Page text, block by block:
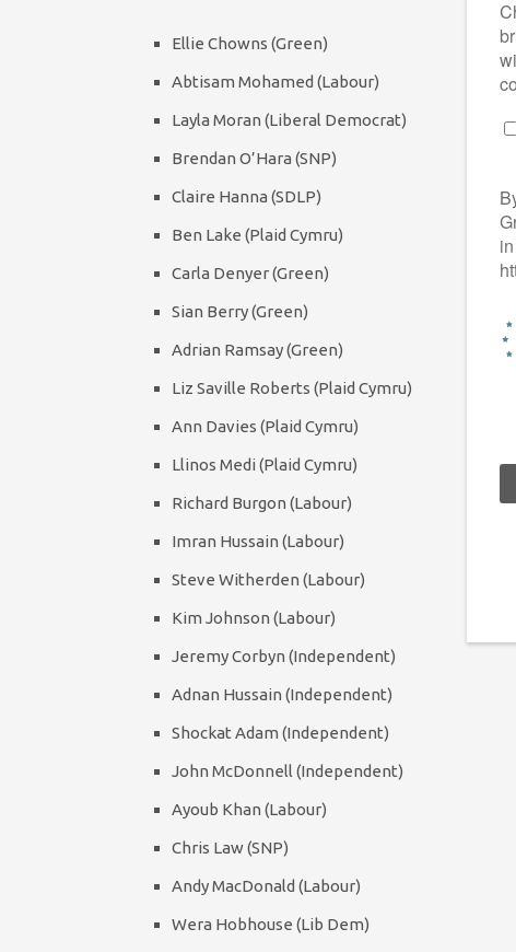
Ellie Chowns (Green)
Abtisam Mohamed (Labour)
Layla Moran (Liberal Democrat)
Brendan O’Hara (SNP)
Claire Hanna (SDLP)
Ben Lake (Plaid Cymru)
Carla Denyer (Green)
Sian Berry (Green)
Adrian Ramsay (Green)
Liz Saville Roberts (Plaid Cymru)
Ann Davies (Plaid Cymru)
Llinos Medi (Plaid Cymru)
Richard Burgon (Labour)
Imran Hussain (Labour)
Steve Witherden (Labour)
Kim Johnson (Labour)
Jeremy Corbyn (Independent)
Adnan Hussain (Independent)
Shockat Adam (Independent)
John McDonnell (Independent)
Ayoub Khan (Labour)
Chris Law (SNP)
Andy MacDonald (Labour)
Wera Hobhouse (Lib Dem)